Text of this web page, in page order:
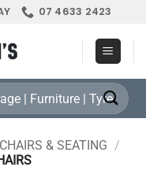
07 4633 2423
CHAIRS & SEATING /